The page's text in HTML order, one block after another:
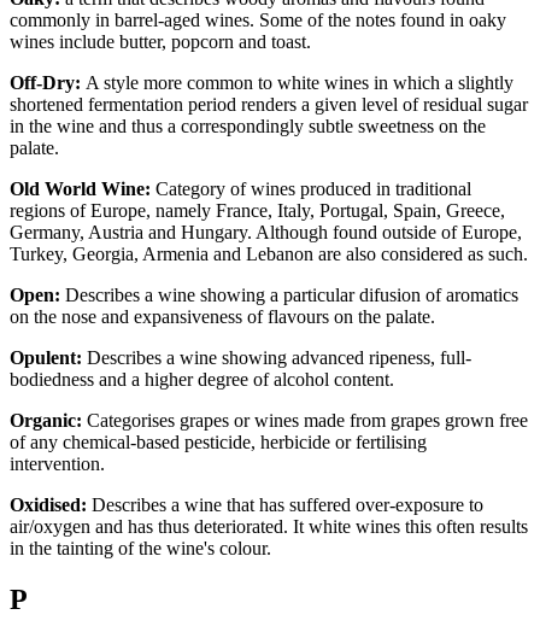
commonly in barrel-aged wines. Some of the notes found in oaky
wines include butter, popcorn and toast.
Off-Dry: A style more common to white wines in which a slightly
shortened fermentation period renders a given level of residual sugar
in the wine and thus a correspondingly subtle sweetness on the
palate.
Old World Wine: Category of wines produced in traditional
regions of Europe, namely France, Italy, Portugal, Spain, Greece,
Germany, Austria and Hungary. Although found outside of Europe,
Turkey, Georgia, Armenia and Lebanon are also considered as such.
Open: Describes a wine showing a particular difusion of aromatics
on the nose and expansiveness of flavours on the palate.
Opulent: Describes a wine showing advanced ripeness, full-
bodiedness and a higher degree of alcohol content.
Organic: Categorises grapes or wines made from grapes grown free
of any chemical-based pesticide, herbicide or fertilising
intervention.
Oxidised: Describes a wine that has suffered over-exposure to
air/oxygen and has thus deteriorated. It white wines this often results
in the tainting of the wine's colour.
P